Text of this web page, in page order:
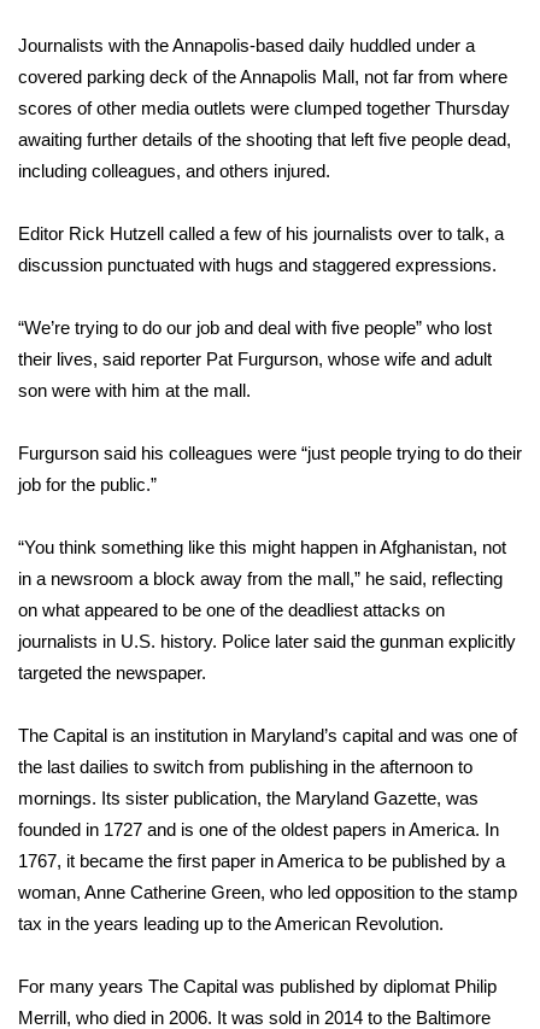
WCBI Cutest Couple 2026
FOX 4 Winter Premieres Giveaway
Teacher of the Month
WCBI Contests – Rules, Privacy,
and Service
Community
WCBI Cares
WCBI CONNECT
Job Fair 2025
Senior Spotlight 2026
Local Events
Obituaries
2025 Obituaries
Journalists with the Annapolis-based daily huddled under a
covered parking deck of the Annapolis Mall, not far from where
scores of other media outlets were clumped together Thursday
awaiting further details of the shooting that left five people dead,
including colleagues, and others injured.
Editor Rick Hutzell called a few of his journalists over to talk, a
discussion punctuated with hugs and staggered expressions.
“We’re trying to do our job and deal with five people” who lost
their lives, said reporter Pat Furgurson, whose wife and adult
son were with him at the mall.
Furgurson said his colleagues were “just people trying to do their
job for the public.”
“You think something like this might happen in Afghanistan, not
in a newsroom a block away from the mall,” he said, reflecting
on what appeared to be one of the deadliest attacks on
journalists in U.S. history. Police later said the gunman explicitly
targeted the newspaper.
The Capital is an institution in Maryland’s capital and was one of
the last dailies to switch from publishing in the afternoon to
mornings. Its sister publication, the Maryland Gazette, was
founded in 1727 and is one of the oldest papers in America. In
1767, it became the first paper in America to be published by a
woman, Anne Catherine Green, who led opposition to the stamp
tax in the years leading up to the American Revolution.
For many years The Capital was published by diplomat Philip
Merrill, who died in 2006. It was sold in 2014 to the Baltimore